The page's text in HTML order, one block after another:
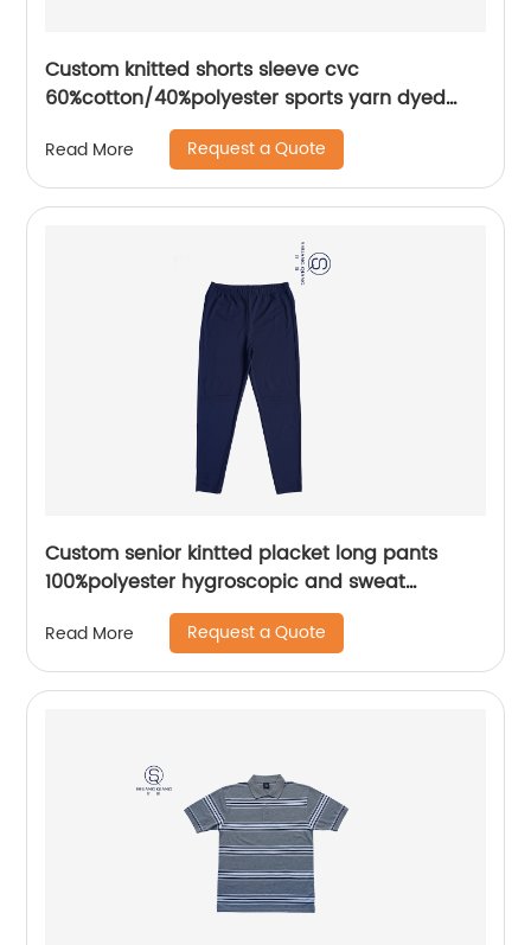
Custom knitted shorts sleeve cvc
60%cotton/40%polyester sports yarn dyed
splice mix colors pique polo shirt
Read More Request a Quote
Custom senior kintted placket long pants
100%polyester hygroscopic and sweat
releasing mesh sportwear pants
Read More Request a Quote